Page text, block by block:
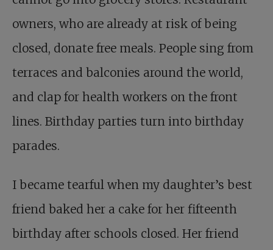
owners, who are already at risk of being
closed, donate free meals. People sing from
terraces and balconies around the world,
and clap for health workers on the front
lines. Birthday parties turn into birthday
parades.
I became tearful when my daughter’s best
friend baked her a cake for her fifteenth
birthday after schools closed. Her friend